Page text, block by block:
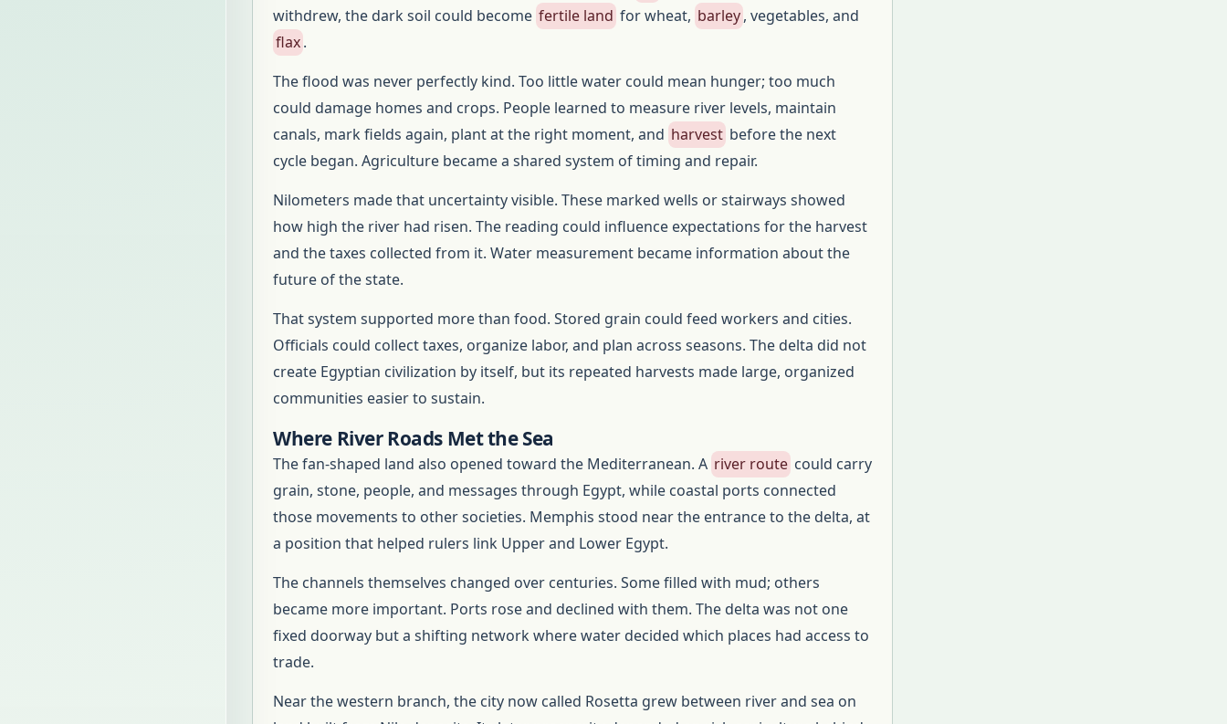
withdrew, the dark soil could become fertile land for wheat, barley, vegetables, and
flax.
The flood was never perfectly kind. Too little water could mean hunger; too much
could damage homes and crops. People learned to measure river levels, maintain
canals, mark fields again, plant at the right moment, and harvest before the next
cycle began. Agriculture became a shared system of timing and repair.
Nilometers made that uncertainty visible. These marked wells or stairways showed
how high the river had risen. The reading could influence expectations for the harvest
and the taxes collected from it. Water measurement became information about the
future of the state.
That system supported more than food. Stored grain could feed workers and cities.
Officials could collect taxes, organize labor, and plan across seasons. The delta did not
create Egyptian civilization by itself, but its repeated harvests made large, organized
communities easier to sustain.
Where River Roads Met the Sea
The fan-shaped land also opened toward the Mediterranean. A river route could carry
grain, stone, people, and messages through Egypt, while coastal ports connected
those movements to other societies. Memphis stood near the entrance to the delta, at
a position that helped rulers link Upper and Lower Egypt.
The channels themselves changed over centuries. Some filled with mud; others
became more important. Ports rose and declined with them. The delta was not one
fixed doorway but a shifting network where water decided which places had access to
trade.
Near the western branch, the city now called Rosetta grew between river and sea on